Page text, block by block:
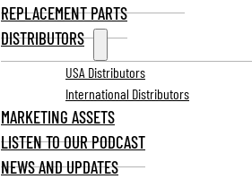
REPLACEMENT PARTS
DISTRIBUTORS
USA Distributors
International Distributors
MARKETING ASSETS
LISTEN TO OUR PODCAST
NEWS AND UPDATES